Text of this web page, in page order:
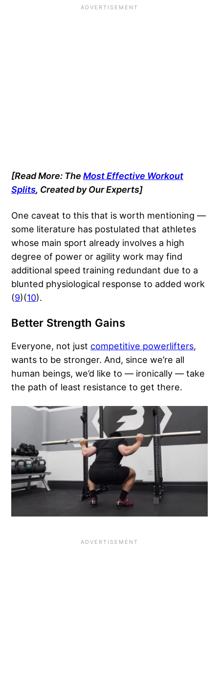
[Read More: The Most Effective Workout
Splits, Created by Our Experts]
One caveat to this that is worth mentioning —
some literature has postulated that athletes
whose main sport already involves a high
degree of power or agility work may find
additional speed training redundant due to a
blunted physiological response to added work
(9)(10).
Better Strength Gains
Everyone, not just competitive powerlifters,
wants to be stronger. And, since we’re all
human beings, we’d like to — ironically — take
the path of least resistance to get there.